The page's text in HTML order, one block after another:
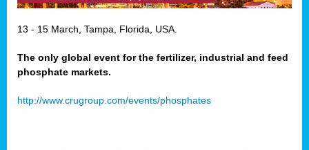
13 - 15 March, Tampa, Florida, USA.
The only global event for the fertilizer, industrial and feed
phosphate markets.
http://www.crugroup.com/events/phosphates